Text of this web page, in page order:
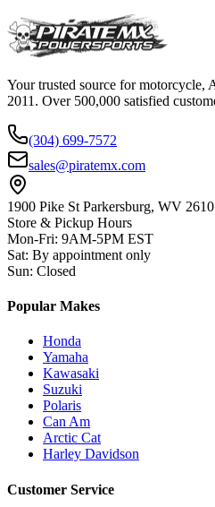
Your trusted source for motorcycle,
2011. Over 500,000 satisfied
(304) 699-7572
sales@piratemx.com
1900 Pike St Parkersburg, WV
Store & Pickup Hours
Mon-Fri: 9AM-5PM EST
Sat: By appointment only
Sun: Closed
Popular Makes
Honda
Yamaha
Kawasaki
Suzuki
Polaris
Can Am
Arctic Cat
Harley Davidson
Customer Service